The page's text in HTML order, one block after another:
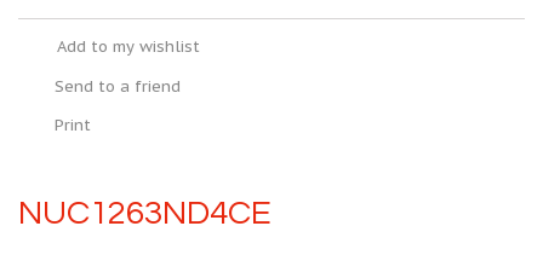
Add to my wishlist
Send to a friend
Print
NUC1263ND4CE